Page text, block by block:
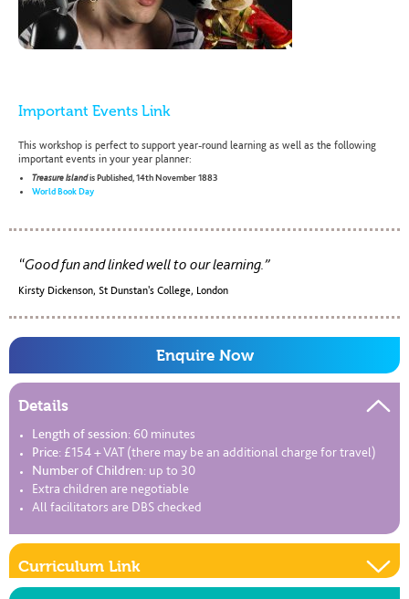
Important Events Link
This workshop is perfect to support year-round learning as well as the following
important events in your year planner:
Treasure Islandis Published, 14th November 1883
World Book Day
Good fun and linked well to our learning.
Kirsty Dickenson, St Dunstan's College, London
Enquire Now
Details
Length of session: 60 minutes
Price: £154 + VAT (there may be an additional charge for travel)
Number of Children: up to 30
Extra children are negotiable
All facilitators are DBS checked
Curriculum Link